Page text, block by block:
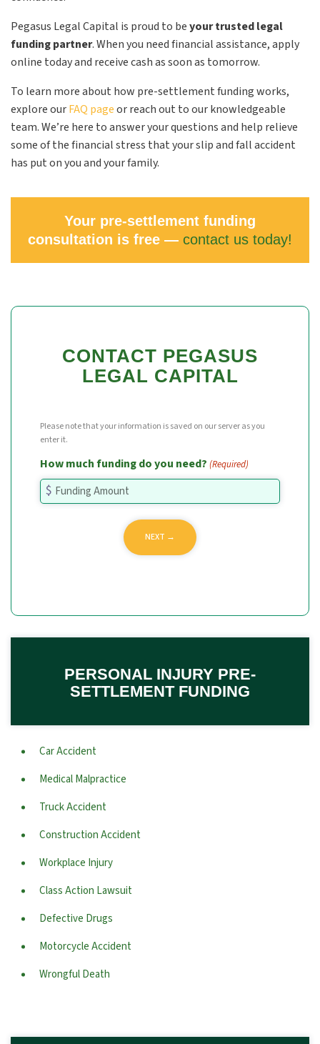
Pegasus Legal Capital is proud to beyour trusted legal
funding partner. When you need financial assistance, apply
online today and receive cash as soon as tomorrow.
To learn more about how pre-settlement funding works,
explore ourFAQ pageor reach out to our knowledgeable
team. We’re here to answer your questions and help relieve
some of the financial stress that your slip and fall accident
has put on you and your family.
Your pre-settlement funding
consultation is free — contact us today!
CONTACT PEGASUS
LEGAL CAPITAL
Please note that your information is saved on our server as you
enter it.
How much funding do you need? (Required)
PERSONAL INJURY PRE-
SETTLEMENT FUNDING
Car Accident
Medical Malpractice
Truck Accident
Construction Accident
Workplace Injury
Class Action Lawsuit
Defective Drugs
Motorcycle Accident
Wrongful Death